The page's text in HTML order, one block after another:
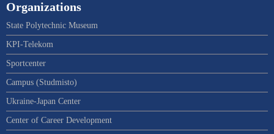
Organizations
State Polytechnic Museum
KPI-Telekom
Sportcenter
Campus (Studmisto)
Ukraine-Japan Center
Center of Career Development